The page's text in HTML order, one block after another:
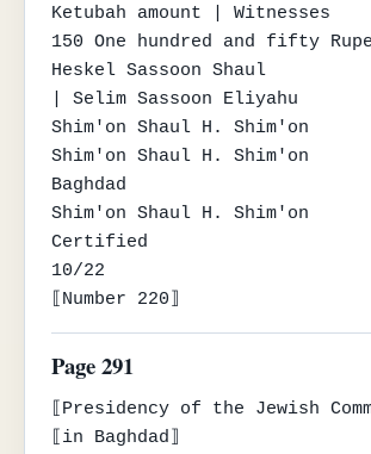
Ketubah amount | Witnesses
150 One hundred and fifty
Heskel Sassoon Shaul
| Selim Sassoon Eliyahu
Shim'on Shaul H. Shim'on
Shim'on Shaul H. Shim'on
Baghdad
Shim'on Shaul H. Shim'on
Certified
10/22
⟦Number 220⟧
Page 291
⟦Presidency of the Jewish
⟦in Baghdad⟧